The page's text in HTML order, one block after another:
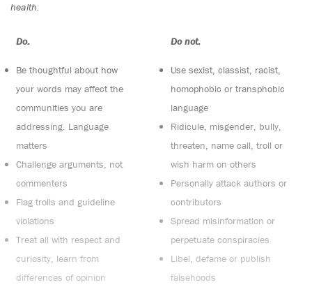
health.
Do:
Be thoughtful about how
your words may affect the
communities you are
addressing. Language
matters
Challenge arguments, not
commenters
Flag trolls and guideline
violations
Treat all with respect and
curiosity, learn from
differences of opinion
Do not:
Use sexist, classist, racist,
homophobic or transphobic
language
Ridicule, misgender, bully,
threaten, name call, troll or
wish harm on others
Personally attack authors or
contributors
Spread misinformation or
perpetuate conspiracies
Libel, defame or publish
falsehoods